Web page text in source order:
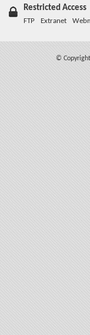
Restricted Access
FTP Extranet
©